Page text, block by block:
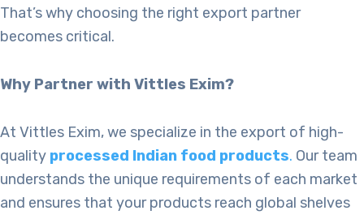
That’s why choosing the right export partner
becomes critical.
Why Partner with Vittles Exim?
At Vittles Exim, we specialize in the export of high-
quality processed Indian food products. Our team
understands the unique requirements of each market
and ensures that your products reach global shelves